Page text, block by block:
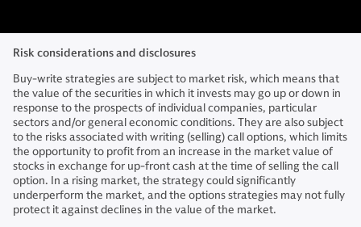
Risk considerations and disclosures
Buy-write strategies are subject to market risk, which means that
the value of the securities in which it invests may go up or down in
response to the prospects of individual companies, particular
sectors and/or general economic conditions. They are also subject
to the risks associated with writing (selling) call options, which limits
the opportunity to profit from an increase in the market value of
stocks in exchange for up-front cash at the time of selling the call
option. In a rising market, the strategy could significantly
underperform the market, and the options strategies may not fully
protect it against declines in the value of the market.